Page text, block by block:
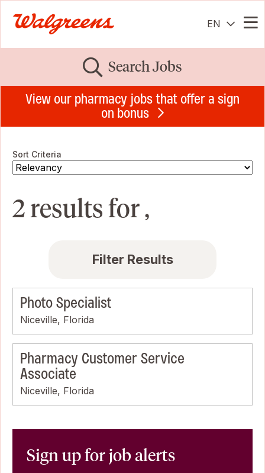
EN
Search Jobs
View our pharmacy jobs that offer a sign
on bonus
Sort Criteria
2 results for ,
Filter Results
Photo Specialist
Niceville, Florida
Pharmacy Customer Service
Associate
Niceville, Florida
Sign up for job alerts